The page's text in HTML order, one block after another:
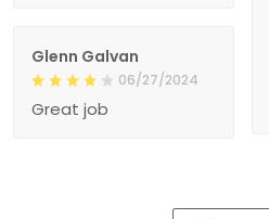
Glenn Galvan
06/27/2024
Great job